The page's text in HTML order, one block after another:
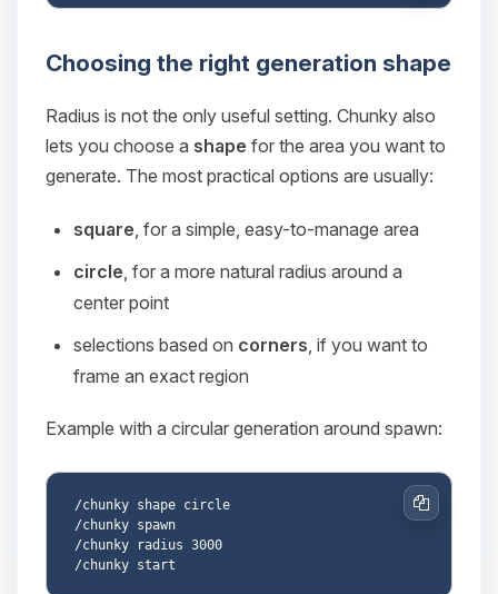
Choosing the right generation shape
Radius is not the only useful setting. Chunky also
lets you choose a shape for the area you want to
generate. The most practical options are usually:
square , for a simple, easy-to-manage area
circle , for a more natural radius around a
center point
selections based on corners , if you want to
frame an exact region
Example with a circular generation around spawn:
/chunky shape circle
/chunky spawn
/chunky radius 3000
Copy